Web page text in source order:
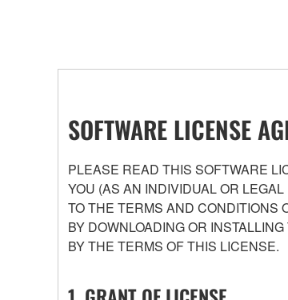
SOFTWARE LICENSE
PLEASE READ THIS SOFTWARE
YOU (AS AN INDIVIDUAL OR
TO THE TERMS AND CONDITIONS
BY DOWNLOADING OR
BY THE TERMS OF THIS LICENSE.